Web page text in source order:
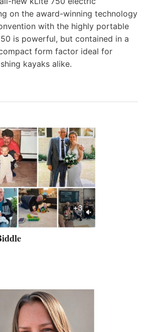
on the award-winning technology
with the highly portable
is powerful, but contained in a
form factor ideal for
kayaks alike.